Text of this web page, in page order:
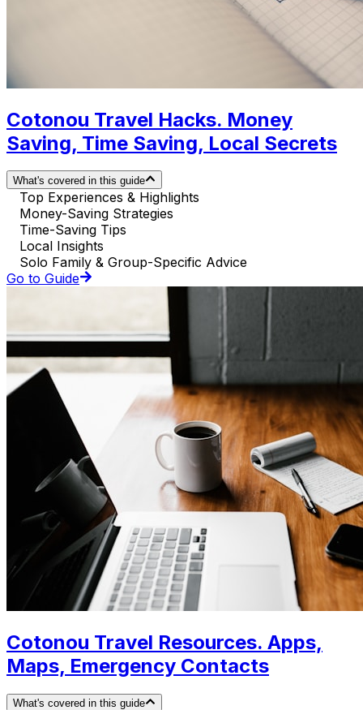
Cotonou Travel Hacks. Money
Saving, Time Saving, Local Secrets
What's covered in this guide
Top Experiences & Highlights
Money-Saving Strategies
Time-Saving Tips
Local Insights
Solo Family & Group-Specific Advice
Go to Guide
Cotonou Travel Resources. Apps,
Maps, Emergency Contacts
What's covered in this guide